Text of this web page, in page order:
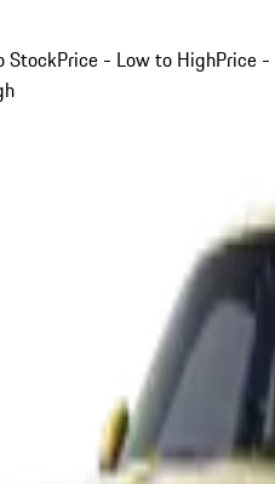
StockPrice - Low to HighPrice -